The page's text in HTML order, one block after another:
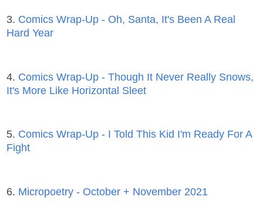
3. Comics Wrap-Up - Oh, Santa, It's Been A Real
Hard Year
4. Comics Wrap-Up - Though It Never Really Snows,
It's More Like Horizontal Sleet
5. Comics Wrap-Up - I Told This Kid I'm Ready For A
Fight
6. Micropoetry - October + November 2021